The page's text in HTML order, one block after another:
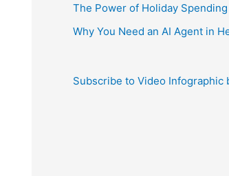
The Power of Holiday Spending
Why You Need an AI Agent in
Subscribe to Video Infographic